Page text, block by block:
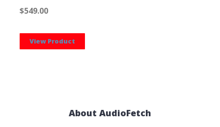
$549.00
View Product
About AudioFetch